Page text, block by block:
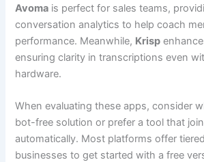
Avoma is perfect for sales teams,
conversation analytics to help coach
performance. Meanwhile, Krisp
ensuring clarity in transcriptions even
hardware.
When evaluating these apps, consider
bot-free solution or prefer a tool that
automatically. Most platforms offer
businesses to get started with a free